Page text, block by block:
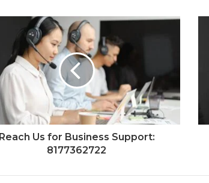
Reach Us for Business Support:
8177362722